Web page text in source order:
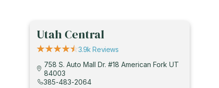
Utah Central
3.9k Reviews
758 S. Auto Mall Dr. #18 American Fork UT
84003
385-483-2064